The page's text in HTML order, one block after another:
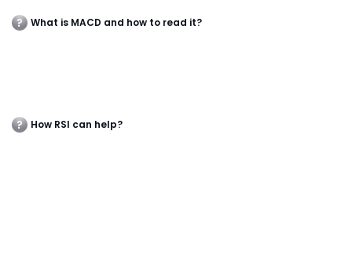
What is MACD and how to read it?
How RSI can help?